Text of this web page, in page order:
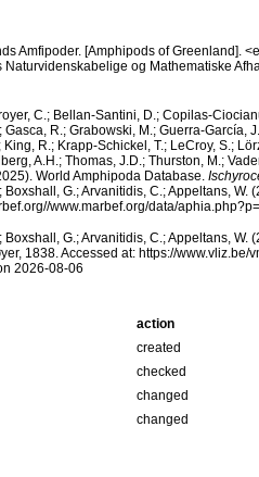
Amfipoder. [Amphipods of Greenland].
og Mathematiske
C.; Bellan-Santini, D.; Copilas-
Gasca, R.; Grabowski, M.; Guerra-García,
R.; Krapp-Schickel, T.; LeCroy, S.;
A.H.; Thomas, J.D.; Thurston, M.;
World Amphipoda Database.
Boxshall, G.; Arvanitidis, C.; Appeltans,
www.marbef.org/data/
Boxshall, G.; Arvanitidis, C.; Appeltans,
1838. Accessed at: https://www.vliz.be/
2026-08-06
action
created
checked
changed
changed